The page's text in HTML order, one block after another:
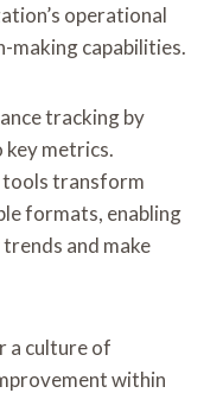
operational
making capabilities.
tracking by
metrics.
tools transform
formats, enabling
and make
a culture of
within